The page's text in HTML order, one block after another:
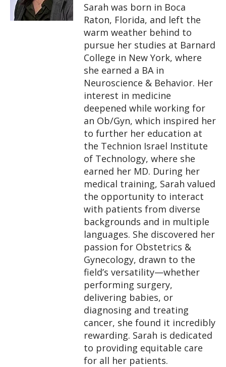
Sarah was born in Boca
Raton, Florida, and left the
warm weather behind to
pursue her studies at Barnard
College in New York, where
she earned a BA in
Neuroscience & Behavior. Her
interest in medicine
deepened while working for
an Ob/Gyn, which inspired her
to further her education at
the Technion Israel Institute
of Technology, where she
earned her MD. During her
medical training, Sarah valued
the opportunity to interact
with patients from diverse
backgrounds and in multiple
languages. She discovered her
passion for Obstetrics &
Gynecology, drawn to the
field’s versatility—whether
performing surgery,
delivering babies, or
diagnosing and treating
cancer, she found it incredibly
rewarding. Sarah is dedicated
to providing equitable care
for all her patients.